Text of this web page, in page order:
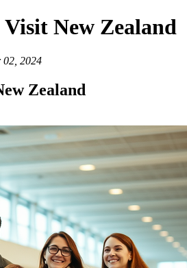
New Zealand
02, 2024
Zealand